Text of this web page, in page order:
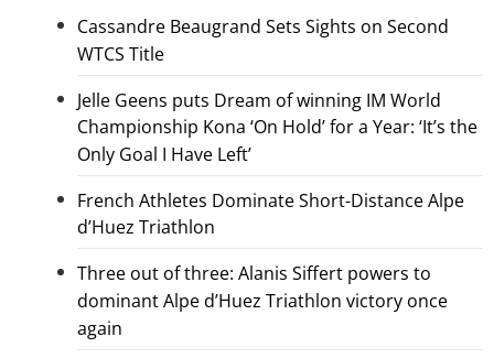
Cassandre Beaugrand Sets Sights on Second
WTCS Title
Jelle Geens puts Dream of winning IM World
Championship Kona ‘On Hold’ for a Year: ‘It’s the
Only Goal I Have Left’
French Athletes Dominate Short-Distance Alpe
d’Huez Triathlon
Three out of three: Alanis Siffert powers to
dominant Alpe d’Huez Triathlon victory once
again